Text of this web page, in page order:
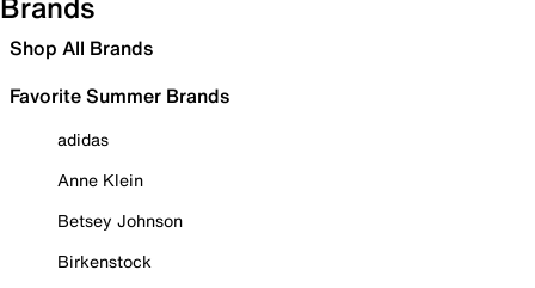
Shop All Brands
Favorite Summer Brands
adidas
Anne Klein
Betsey Johnson
Birkenstock